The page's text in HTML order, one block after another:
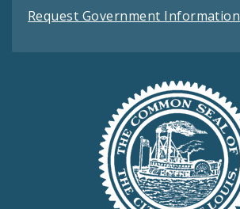
Request Government Information